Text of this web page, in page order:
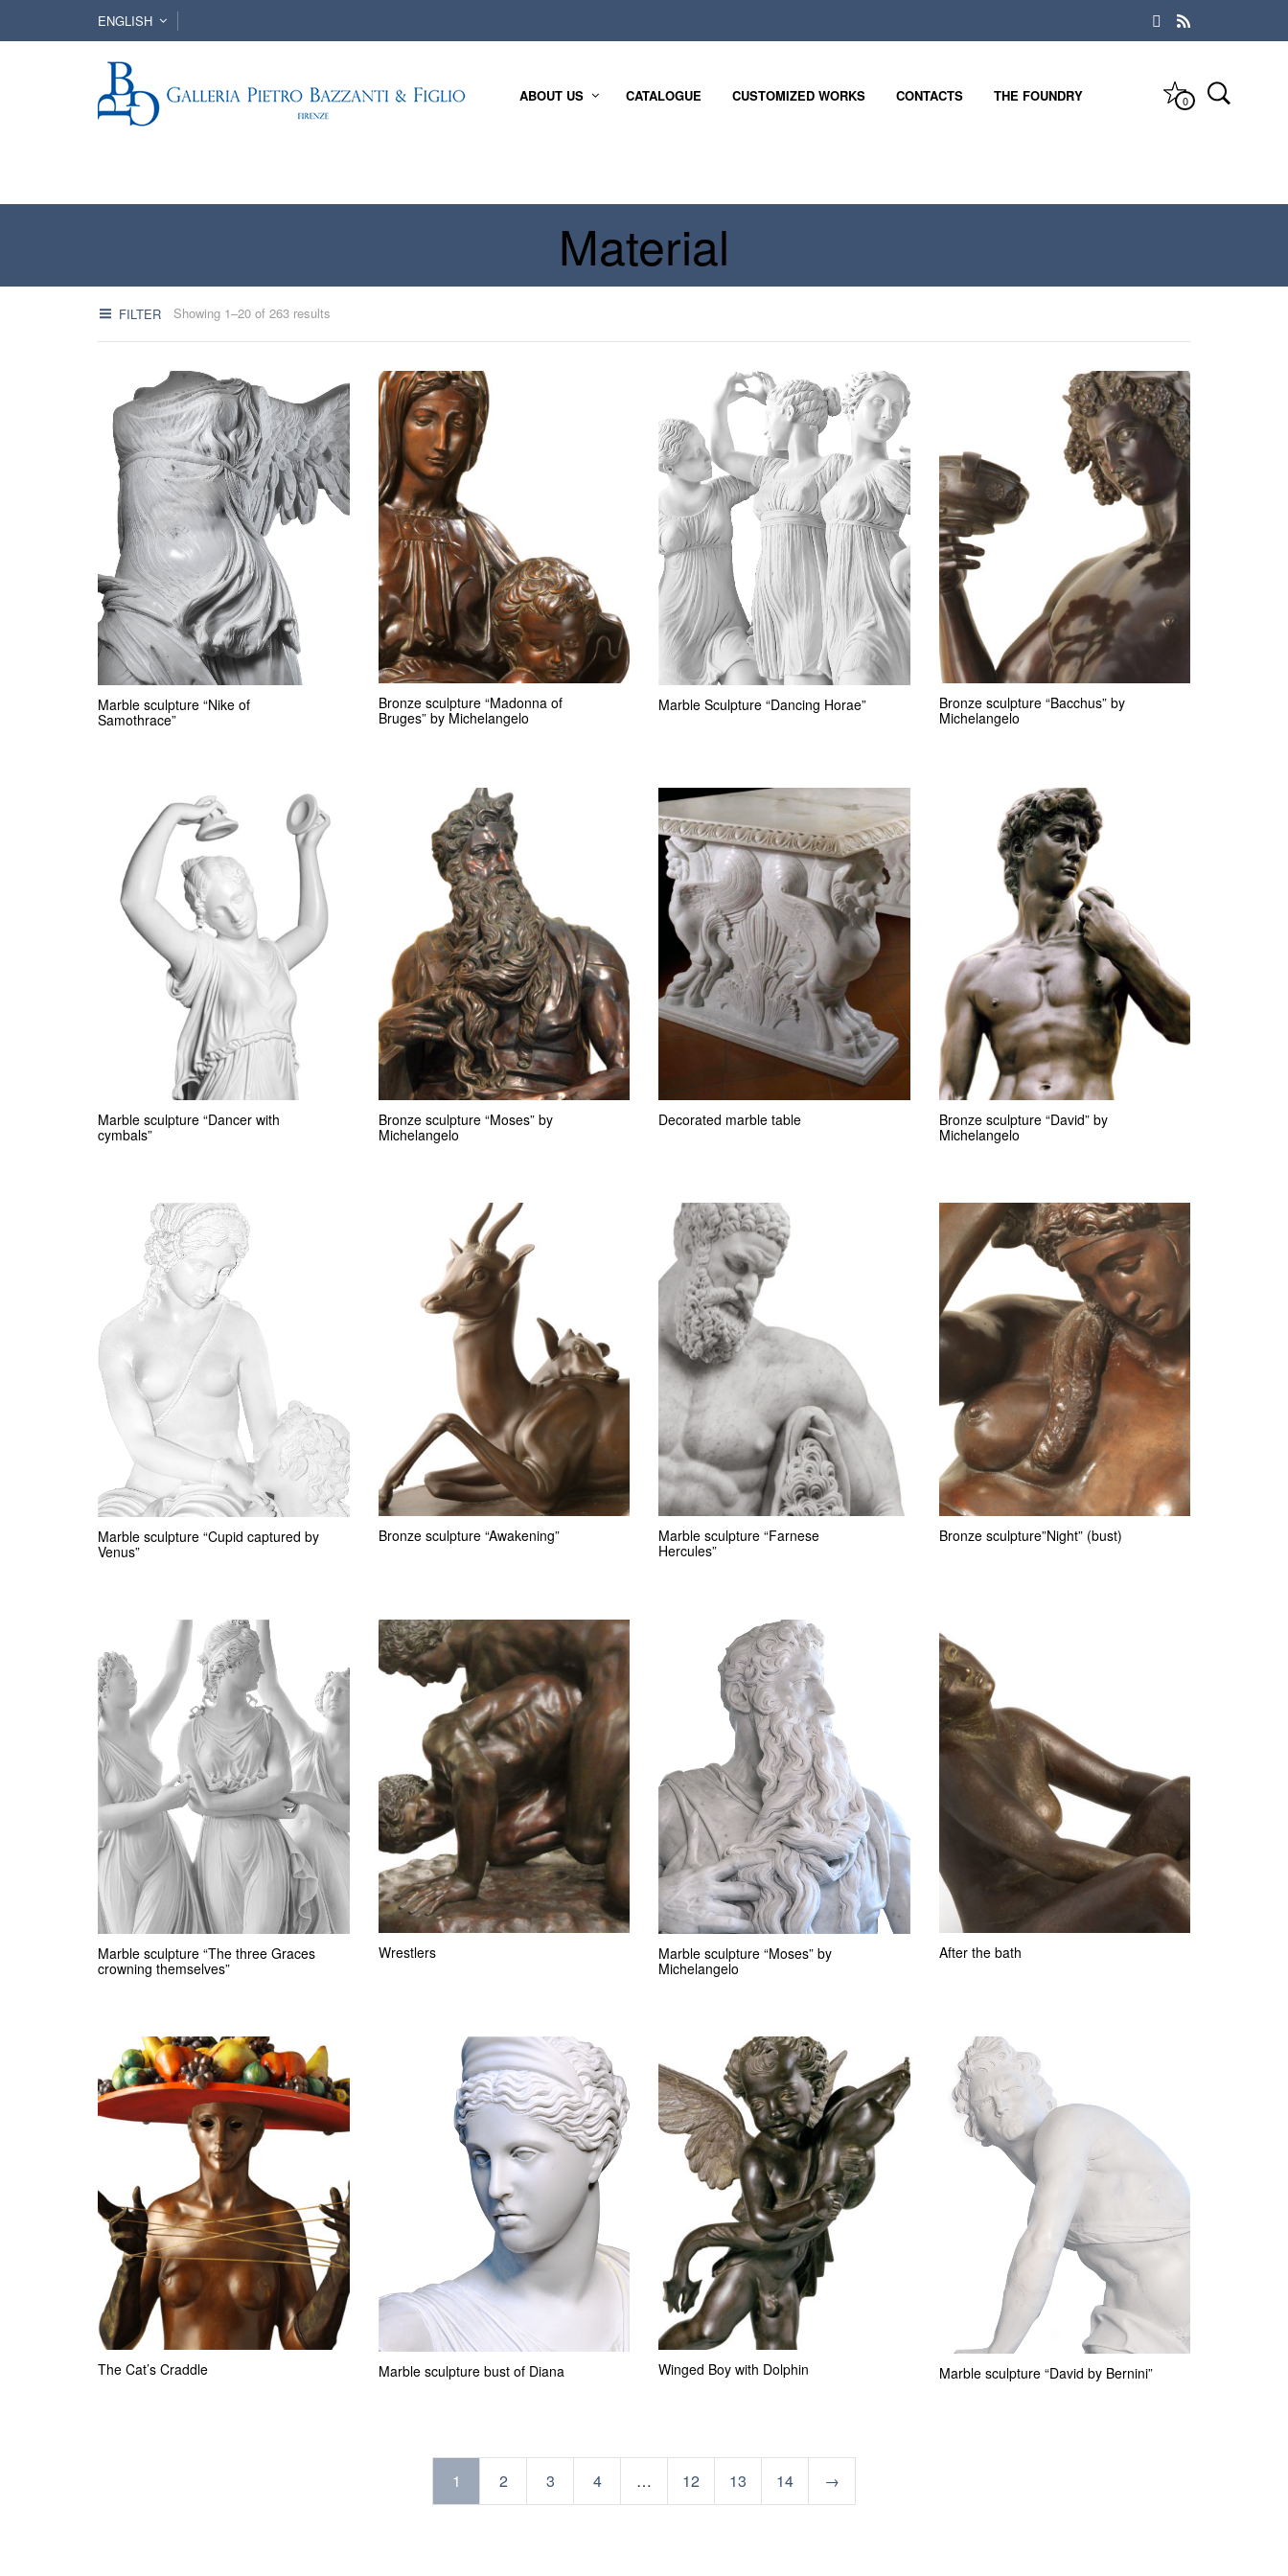
ENGLISH
ABOUT US CATALOGUE CUSTOMIZED WORKS CONTACTS THE FOUNDRY 0
Material
FILTER Showing 1–20 of 263 results
Marble sculpture “Nike of
Samothrace”
Bronze sculpture “Madonna of
Bruges” by Michelangelo
Marble Sculpture “Dancing Horae”
Bronze sculpture “Bacchus” by
Michelangelo
Marble sculpture “Dancer with
cymbals”
Bronze sculpture “Moses” by
Michelangelo
Decorated marble table
Bronze sculpture “David” by
Michelangelo
Marble sculpture “Cupid captured by
Venus”
Bronze sculpture “Awakening”
Marble sculpture “Farnese
Hercules”
Bronze sculpture”Night” (bust)
Marble sculpture “The three Graces
crowning themselves”
Wrestlers
Marble sculpture “Moses” by
Michelangelo
After the bath
The Cat’s Craddle Marble sculpture bust of Diana Winged Boy with Dolphin Marble sculpture “David by Bernini”
1 2 3 4 … 12 13 14 →